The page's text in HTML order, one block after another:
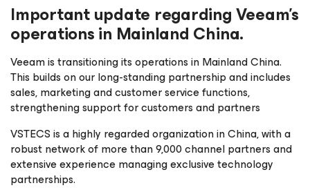
Important update regarding Veeam’s
operations in Mainland China.
Veeam is transitioning its operations in Mainland China.
This builds on our long-standing partnership and includes
sales, marketing and customer service functions,
strengthening support for customers and partners
VSTECS is a highly regarded organization in China, with a
robust network of more than 9,000 channel partners and
extensive experience managing exclusive technology
partnerships.